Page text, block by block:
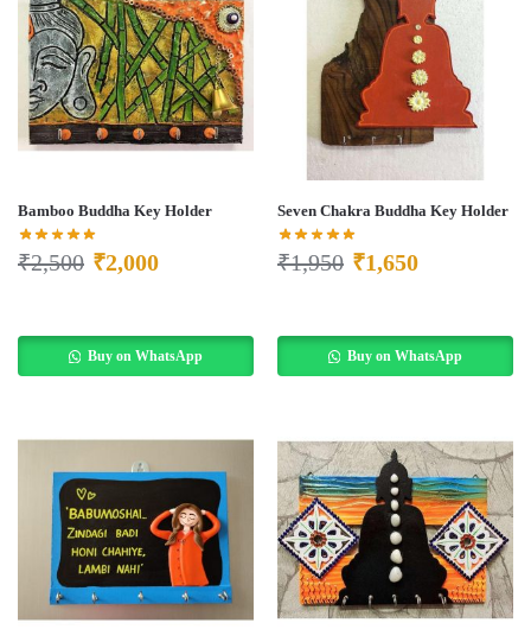
Bamboo Buddha Key Holder
₹2,500 ₹2,000
Buy on WhatsApp
Seven Chakra Buddha Key Holder
₹1,950 ₹1,650
Buy on WhatsApp